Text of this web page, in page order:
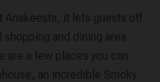
Anakeesta, it lets guests off
and dining area
are a few places you can
an incredible Smoky